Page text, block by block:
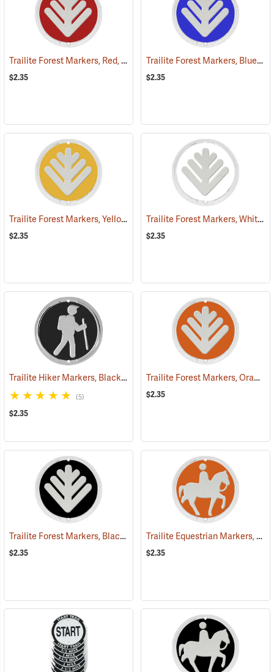
Trailite Forest Markers, Red, Non-Reflective, Each (24851)
$2.35
Trailite Forest Markers, Blue, Non-Reflective, Each
$2.35
Trailite Forest Markers, Yellow, Non-Reflective, Each (24865)
$2.35
Trailite Forest Markers, White, Non-Reflective, Each
$2.35
Trailite Hiker Markers, Black, Non-Reflective, Each (24972)
(5)
$2.35
Trailite Forest Markers, Orange, Non-Reflective, Each
$2.35
Trailite Forest Markers, Black, Non-Reflective, Each (24926)
$2.35
Trailite Equestrian Markers, Orange, Non-Reflective, Each
$2.35